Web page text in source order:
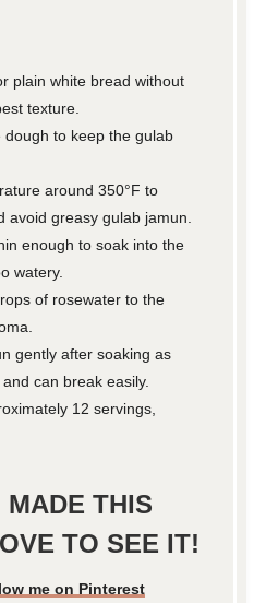
plain white bread without
texture.
to keep the gulab
around 350°F to
avoid greasy gulab jamun.
enough to soak into the
watery.
of rosewater to the
gently after soaking as
can break easily.
12 servings,
MADE THIS
TO SEE IT!
me on Pinterest